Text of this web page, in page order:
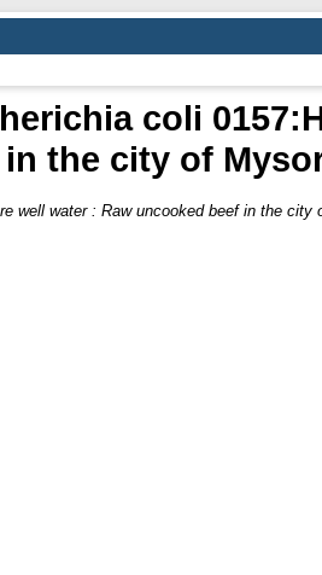
coli
the city of
well water : Raw uncooked beef in the city